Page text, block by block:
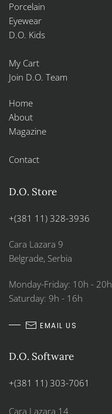
Porcelain
Eyewear
D.O. Kids
My Cart
Join D.O. Team
Home
About
Magazine
Contact
D.O. Store
+(381 11) 328-3936
Cara Lazara 9
Belgrade, Serbia
Monday-Friday: 10h - 20h
Saturday: 9h - 16h
EMAIL US
D.O. Software
+(381 11) 303-7061
Cara Lazara 14